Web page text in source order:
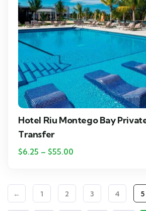
Hotel Riu Montego Bay
Transfer
$6.25 – $55.00
← 1 2 3 4 5